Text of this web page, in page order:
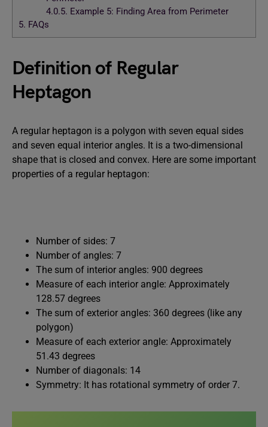
4.0.5. Example 5: Finding Area from Perimeter
5. FAQs
Definition of Regular
Heptagon
A regular heptagon is a polygon with seven equal sides
and seven equal interior angles. It is a two-dimensional
shape that is closed and convex. Here are some important
properties of a regular heptagon:
Number of sides: 7
Number of angles: 7
The sum of interior angles: 900 degrees
Measure of each interior angle: Approximately
128.57 degrees
The sum of exterior angles: 360 degrees (like any
polygon)
Measure of each exterior angle: Approximately
51.43 degrees
Number of diagonals: 14
Symmetry: It has rotational symmetry of order 7.